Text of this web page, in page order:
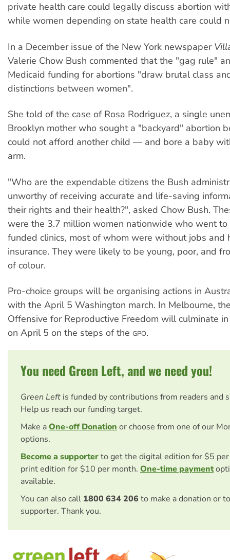
private health care could legally discuss abortion
while women depending on state health care could
In a December issue of the New York newspaper
Valerie Chow Bush commented that the "gag rule"
Medicaid funding for abortions "draw brutal class
distinctions between women".
She told of the case of Rosa Rodriguez, a single
Brooklyn mother who sought a "backyard" abortion
could not afford another child — and bore a baby
arm.
"Who are the expendable citizens the Bush
unworthy of receiving accurate and life-saving
their rights and their health?", asked Chow Bush.
were the 3.7 million women nationwide who went
funded clinics, most of whom were without jobs and
insurance. They were likely to be young, poor, and
of colour.
Pro-choice groups will be organising actions in
with the April 5 Washington march. In Melbourne,
Offensive for Reproductive Freedom will culminate
on April 5 on the steps of the GPO.
You need Green Left, and we need you!
Green Left is funded by contributions from readers and
Help us reach our funding target.
Make aOne-off Donation or choose from one of our
options.
Become a supporterto get the digital edition for $5
print edition for $10 per month. One-time payment
available.
You can also call 1800 634 206 to make a donation or
supporter. Thank you.